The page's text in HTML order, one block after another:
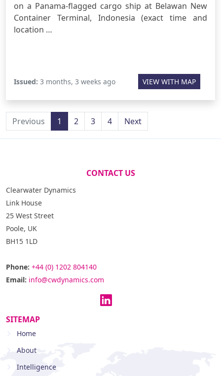
on a Panama-flagged cargo ship at Belawan New
Container Terminal, Indonesia (exact time and
location …
Issued: 3 months, 3 weeks ago VIEW WITH MAP
Previous 1 2 3 4 Next
CONTACT US
Clearwater Dynamics
Link House
25 West Street
Poole, UK
BH15 1LD
Phone: +44 (0) 1202 804140
Email: info@cwdynamics.com
SITEMAP
Home
About
Intelligence